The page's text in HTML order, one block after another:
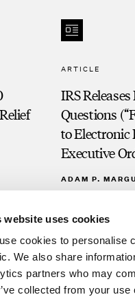
website uses cookies
cookies to personalise
We also share
partners who may
collected from your
ARTICLE
IRS
Questions
to Electronic
Executive
ADAM P.